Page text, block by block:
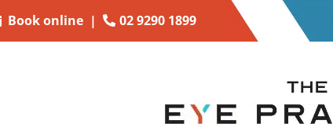
Book online| 02 9290 1899